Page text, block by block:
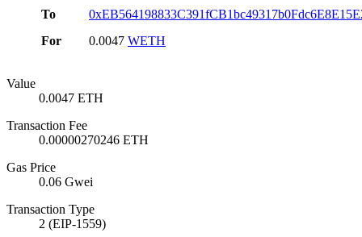
To
For
0.0047 WETH
Value
0.0047 ETH
Transaction Fee
0.00000270246 ETH
Gas Price
0.06 Gwei
Transaction Type
2 (EIP-1559)